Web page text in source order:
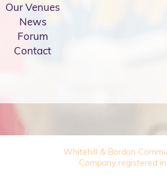
Our Venues
News
Forum
Contact
Whitehill & Bordon
Company registered